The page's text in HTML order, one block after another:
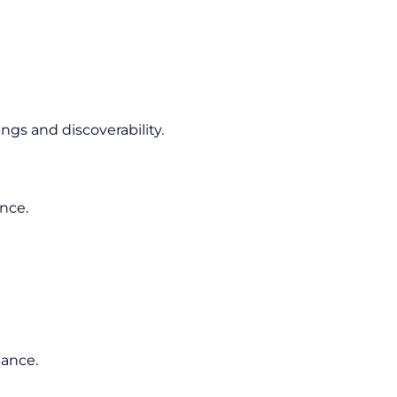
and discoverability.